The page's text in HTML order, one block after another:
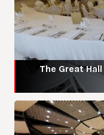
The Great